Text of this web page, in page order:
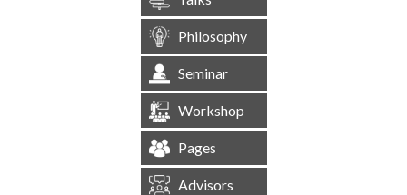
Philosophy
Seminar
Workshop
Pages
Advisors